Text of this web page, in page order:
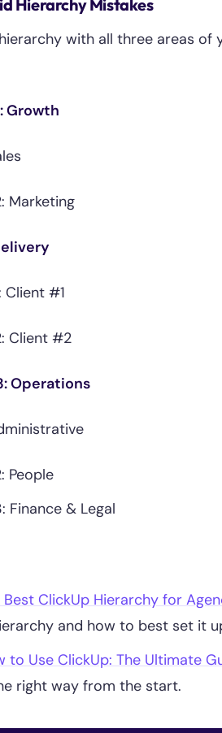
Hierarchy Mistakes
with all three areas
Growth
Marketing
Client #1
Client #2
Operations
People
Finance & Legal
Best ClickUp Hierarchy for
and how to best set it
to Use ClickUp: The Ultimate
right way from the start.